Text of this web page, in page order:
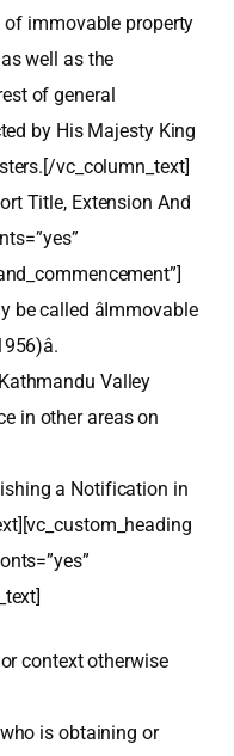
immovable property
well as the
of general
by His Majesty King
vc_column_text]
Title, Extension And
called âImmovable
Valley
in other areas on
a Notification in
context otherwise
who is obtaining or